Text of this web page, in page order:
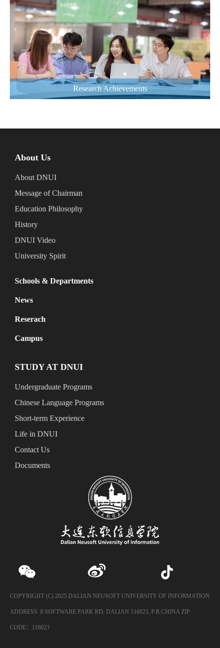
Research Achievements
About Us
About DNUI
Message of Chairman
Education Philosophy
History
DNUI Video
University Spirit
Schools & Departments
News
Reserach
Campus
STUDY AT DNUI
Undergraduate Programs
Chinese Language Programs
Short-term Experience
Life in DNUI
Contact Us
Documents
COPYRIGHT (C) 2025 DALIAN NEUSOFT UNIVERSITY OF INFORMATION
ADDRESS: 8 SOFTWARE PARK RD, DALIAN 116023, P.R.CHINA ZIP
CODE：116023